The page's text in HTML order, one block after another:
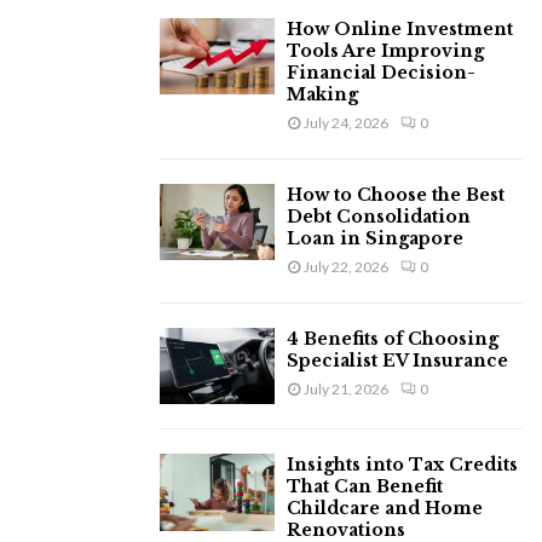
How Online Investment
Tools Are Improving
Financial Decision-
Making
July 24, 2026 0
How to Choose the Best
Debt Consolidation
Loan in Singapore
July 22, 2026 0
4 Benefits of Choosing
Specialist EV Insurance
July 21, 2026 0
Insights into Tax Credits
That Can Benefit
Childcare and Home
Renovations